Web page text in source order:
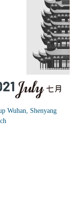
Wuhan, Shenyang